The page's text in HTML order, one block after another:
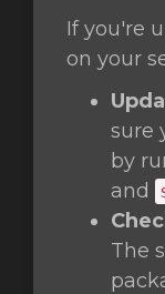
If you're
on your
sure
by
and
The